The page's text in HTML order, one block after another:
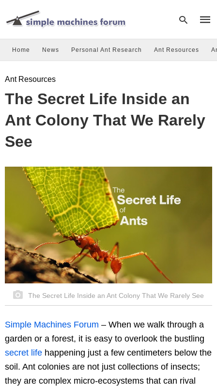
Home News Personal Ant Research Ant Resources
Ant Resources
The Secret Life Inside an
Ant Colony That We Rarely
See
The Secret Life Inside an Ant Colony That We Rarely See
Simple Machines Forum – When we walk through a
garden or a forest, it is easy to overlook the bustling
secret life happening just a few centimeters below the
soil. Ant colonies are not just collections of insects;
they are complex micro-ecosystems that can rival